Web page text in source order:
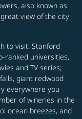
also known as
view of the city
to visit. Stanford
ranked universities,
and TV series;
giant redwood
everywhere you
of wineries in the
ocean breezes, and